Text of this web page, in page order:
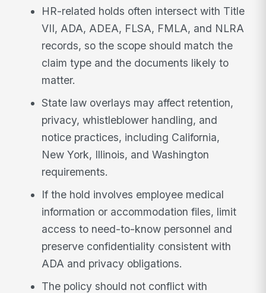
HR-related holds often intersect with Title
VII, ADA, ADEA, FLSA, FMLA, and NLRA
records, so the scope should match the
claim type and the documents likely to
matter.
State law overlays may affect retention,
privacy, whistleblower handling, and
notice practices, including California,
New York, Illinois, and Washington
requirements.
If the hold involves employee medical
information or accommodation files, limit
access to need-to-know personnel and
preserve confidentiality consistent with
ADA and privacy obligations.
The policy should not conflict with